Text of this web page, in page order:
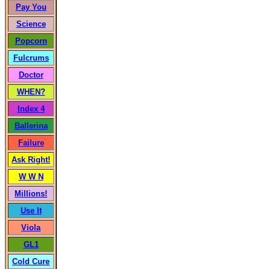
Pay You
Science
Popcorn
Fulcrums
Doctor
WHEN?
Index 4
Ballerina
Failure
Ask Right!
W W N
Millions!
Use It
Viola
GL1
Cold Cure